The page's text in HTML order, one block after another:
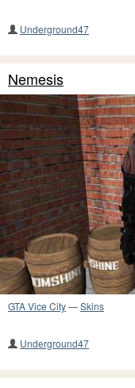
Underground47
Nemesis
GTA Vice City—Skins
Underground47